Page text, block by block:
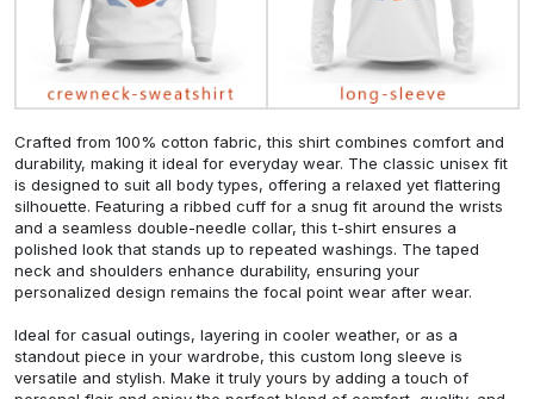
Crafted from 100% cotton fabric, this shirt combines comfort and
durability, making it ideal for everyday wear. The classic unisex fit
is designed to suit all body types, offering a relaxed yet flattering
silhouette. Featuring a ribbed cuff for a snug fit around the wrists
and a seamless double-needle collar, this t-shirt ensures a
polished look that stands up to repeated washings. The taped
neck and shoulders enhance durability, ensuring your
personalized design remains the focal point wear after wear.
Ideal for casual outings, layering in cooler weather, or as a
standout piece in your wardrobe, this custom long sleeve is
versatile and stylish. Make it truly yours by adding a touch of